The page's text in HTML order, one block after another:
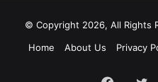
© Copyright 2026, All Rights
Home
About Us Privacy